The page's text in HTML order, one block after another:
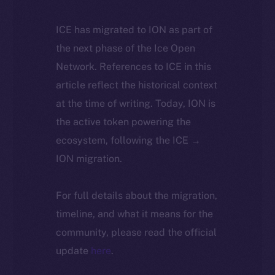
ICE has migrated to ION as part of
the next phase of the Ice Open
Network. References to ICE in this
article reflect the historical context
at the time of writing. Today, ION is
the active token powering the
ecosystem, following the ICE →
ION migration.
For full details about the migration,
timeline, and what it means for the
community, please read the official
update here.